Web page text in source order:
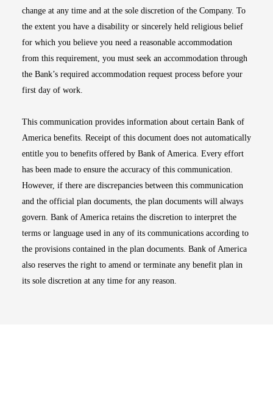
change at any time and at the sole discretion of the Company. To
the extent you have a disability or sincerely held religious belief
for which you believe you need a reasonable accommodation
from this requirement, you must seek an accommodation through
the Bank’s required accommodation request process before your
first day of work.
This communication provides information about certain Bank of
America benefits. Receipt of this document does not automatically
entitle you to benefits offered by Bank of America. Every effort
has been made to ensure the accuracy of this communication.
However, if there are discrepancies between this communication
and the official plan documents, the plan documents will always
govern. Bank of America retains the discretion to interpret the
terms or language used in any of its communications according to
the provisions contained in the plan documents. Bank of America
also reserves the right to amend or terminate any benefit plan in
its sole discretion at any time for any reason.